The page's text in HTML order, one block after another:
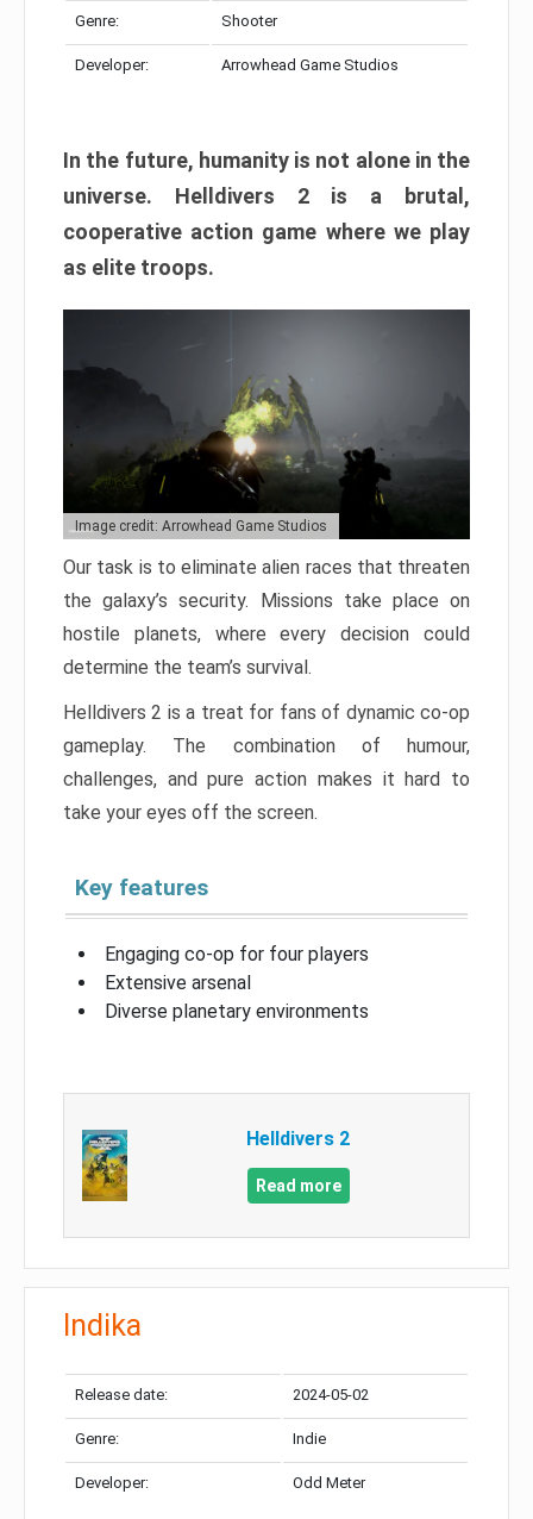
Genre: Shooter
Developer: Arrowhead Game Studios
In the future, humanity is not alone in the
universe. Helldivers 2 is a brutal,
cooperative action game where we play
as elite troops.
Image credit: Arrowhead Game Studios
Our task is to eliminate alien races that threaten
the galaxy’s security. Missions take place on
hostile planets, where every decision could
determine the team’s survival.
Helldivers 2 is a treat for fans of dynamic co-op
gameplay. The combination of humour,
challenges, and pure action makes it hard to
take your eyes off the screen.
Key features
Engaging co-op for four players
Extensive arsenal
Diverse planetary environments
Helldivers 2
Read more
Indika
Release date: 2024-05-02
Genre: Indie
Developer: Odd Meter